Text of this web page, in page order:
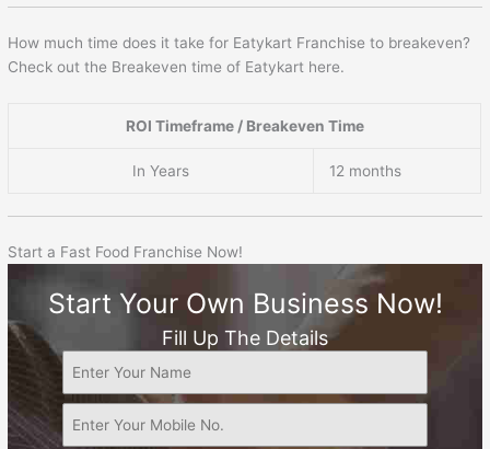
How much time does it take for Eatykart Franchise to breakeven?
Check out the Breakeven time of Eatykart here.
ROI Timeframe / Breakeven Time
In Years 12 months
Start a Fast Food Franchise Now!
Start Your Own Business Now!
Fill Up The Details